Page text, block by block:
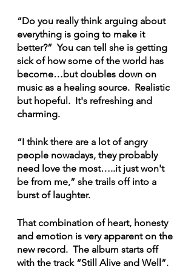
“Do you really think arguing about
everything is going to make it
better?”  You can tell she is getting
sick of how some of the world has
become…but doubles down on
music as a healing source.  Realistic
but hopeful.  It's refreshing and
charming.
“I think there are a lot of angry
people nowadays, they probably
need love the most…..it just won't
be from me,” she trails off into a
burst of laughter.
That combination of heart, honesty
and emotion is very apparent on the
new record.  The album starts off
with the track “Still Alive and Well”.